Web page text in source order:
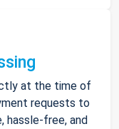
at the time of
requests to
hassle-free, and